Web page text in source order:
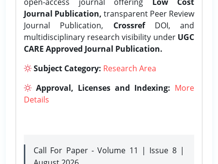
Journal Publication, transparent Peer Review
Journal Publication, CrossrefDOI, and
multidisciplinary research visibility under UGC
CARE Approved Journal Publication.
Subject Category: Research Area
Approval, Licenses and Indexing: More
Details
Call For Paper - Volume 11 | Issue 8 |